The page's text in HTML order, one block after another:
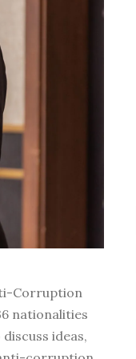
Corruption
nationalities
ideas,